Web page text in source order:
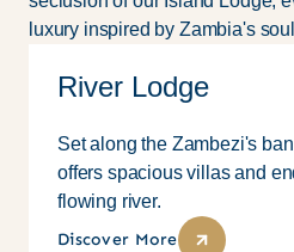
luxury inspired by Zambia's
River Lodge
Set along the Zambezi's
offers spacious villas and
flowing river.
Discover More